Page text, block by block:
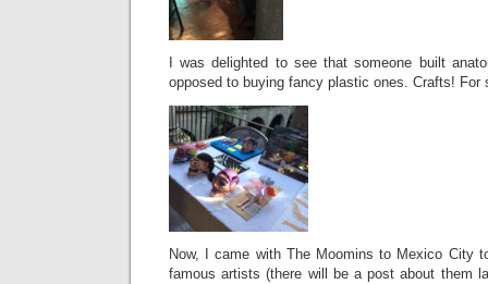
I was delighted to see that someone built
opposed to buying fancy plastic ones. Crafts! For
Now, I came with The Moomins to Mexico City
famous artists (there will be a post about them